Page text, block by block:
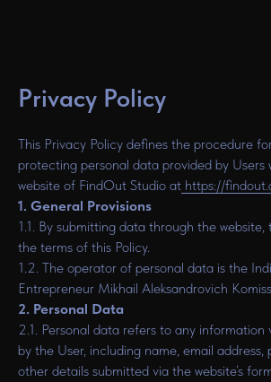
Privacy Policy
This Privacy Policy defines the procedure
protecting personal data provided by Users
website of FindOut Studio at https://
1. General Provisions
1.1. By submitting data through the
the terms of this Policy.
1.2. The operator of personal data is the
Entrepreneur Mikhail Aleksandrovich
2. Personal Data
2.1. Personal data refers to any information
by the User, including name, email address,
other details submitted via the website’s